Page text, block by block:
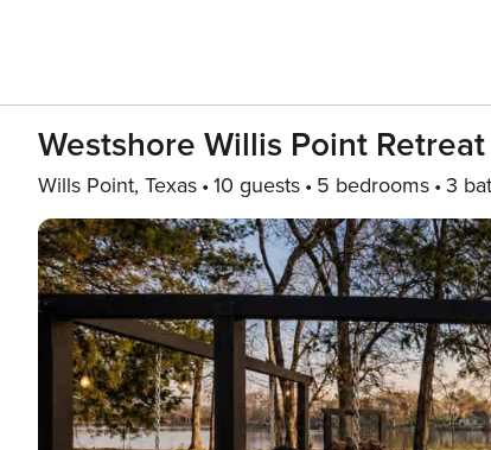
Westshore Willis Point Retreat
Wills Point, Texas 10 guests 5 bedrooms 3